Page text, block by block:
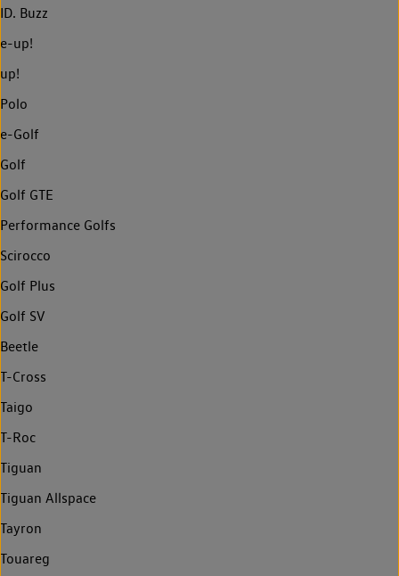
ID. Buzz
e-up!
up!
Polo
e-Golf
Golf
Golf GTE
Performance Golfs
Scirocco
Golf Plus
Golf SV
Beetle
T-Cross
Taigo
T-Roc
Tiguan
Tiguan Allspace
Tayron
Touareg